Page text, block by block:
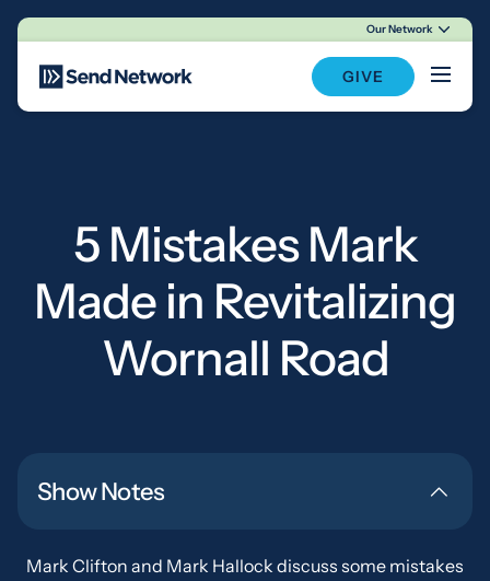
Main Navigation
Our Network
GIVE
5 Mistakes Mark
Made in Revitalizing
Wornall Road
Show Notes
Mark Clifton and Mark Hallock discuss some mistakes